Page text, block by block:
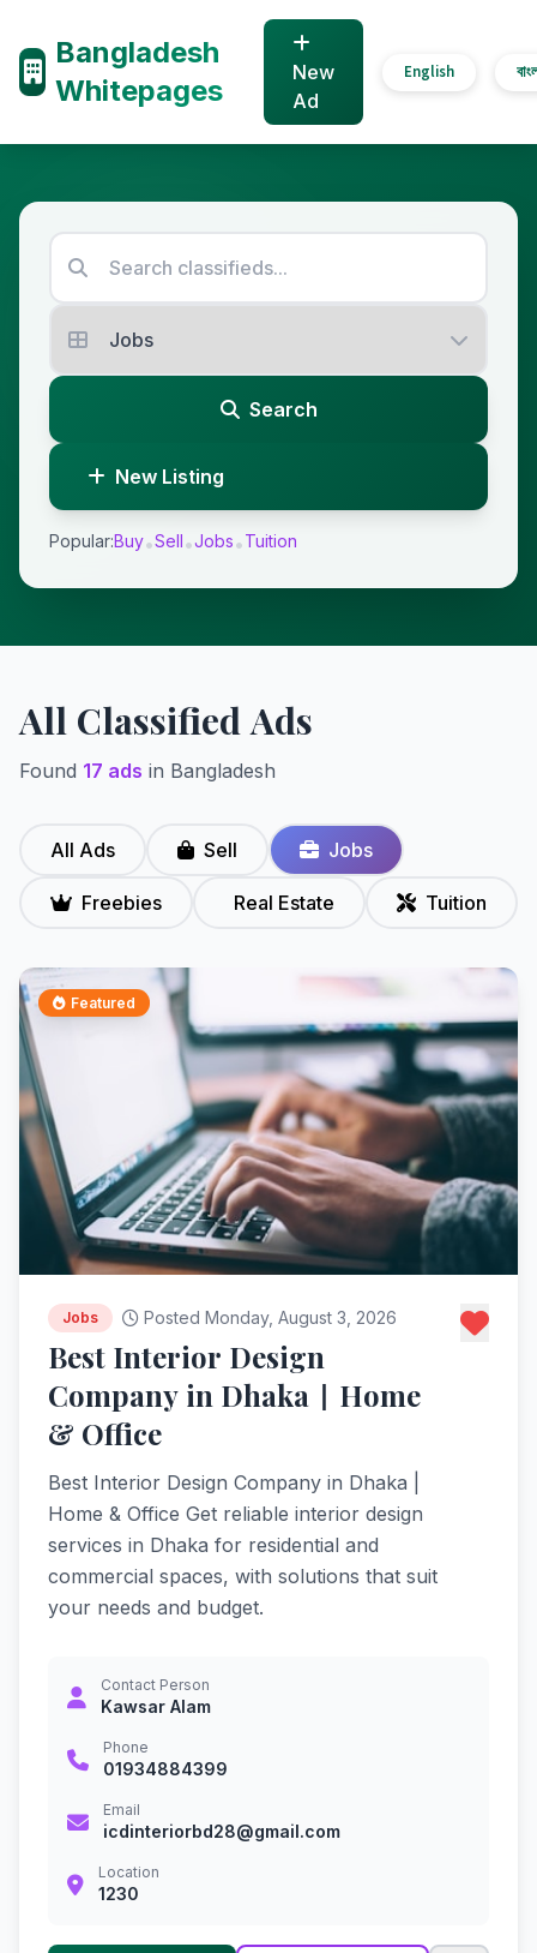
Bangladesh
Whitepages
New
Ad
English
Search
New Listing
Popular:Buy•Sell•Jobs•Tuition
All Classified Ads
Found 17 ads in Bangladesh
All Ads Sell Jobs
Freebies Real Estate Tuition
Featured
Jobs Posted Monday, August 3, 2026
Best Interior Design
Company in Dhaka | Home
& Office
Best Interior Design Company in Dhaka |
Home & Office Get reliable interior design
services in Dhaka for residential and
commercial spaces, with solutions that suit
your needs and budget.
Contact Person
Kawsar Alam
Phone
01934884399
Email
icdinteriorbd28@gmail.com
Location
1230